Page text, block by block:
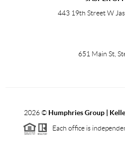
443 19th Street W
651 Main St,
2026© Humphries Group |
Each office is